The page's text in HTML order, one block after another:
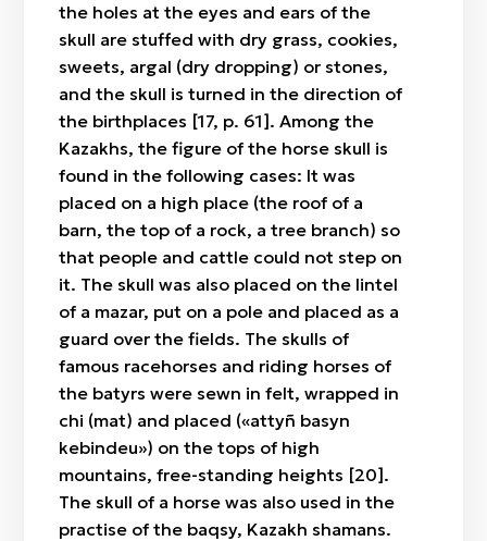
the holes at the eyes and ears of the
skull are stuffed with dry grass, cookies,
sweets, argal (dry dropping) or stones,
and the skull is turned in the direction of
the birthplaces [17, p. 61]. Among the
Kazakhs, the figure of the horse skull is
found in the following cases: It was
placed on a high place (the roof of a
barn, the top of a rock, a tree branch) so
that people and cattle could not step on
it. The skull was also placed on the lintel
of a mazar, put on a pole and placed as a
guard over the fields. The skulls of
famous racehorses and riding horses of
the batyrs were sewn in felt, wrapped in
chi (mat) and placed («attyñ basyn
kebindeu») on the tops of high
mountains, free-standing heights [20].
The skull of a horse was also used in the
practise of the baqsy, Kazakh shamans.